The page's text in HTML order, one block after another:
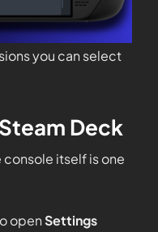
you can select
Deck
console itself is one
openSettings